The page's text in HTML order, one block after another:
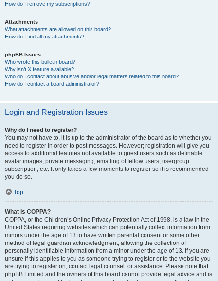
How do I remove my subscriptions?
Attachments
What attachments are allowed on this board?
How do I find all my attachments?
phpBB Issues
Who wrote this bulletin board?
Why isn’t X feature available?
Who do I contact about abusive and/or legal matters related to this board?
How do I contact a board administrator?
Login and Registration Issues
Why do I need to register?
You may not have to, it is up to the administrator of the board as to whether you
need to register in order to post messages. However; registration will give you
access to additional features not available to guest users such as definable
avatar images, private messaging, emailing of fellow users, usergroup
subscription, etc. It only takes a few moments to register so it is recommended
you do so.
Top
What is COPPA?
COPPA, or the Children’s Online Privacy Protection Act of 1998, is a law in the
United States requiring websites which can potentially collect information from
minors under the age of 13 to have written parental consent or some other
method of legal guardian acknowledgment, allowing the collection of
personally identifiable information from a minor under the age of 13. If you are
unsure if this applies to you as someone trying to register or to the website you
are trying to register on, contact legal counsel for assistance. Please note that
phpBB Limited and the owners of this board cannot provide legal advice and is